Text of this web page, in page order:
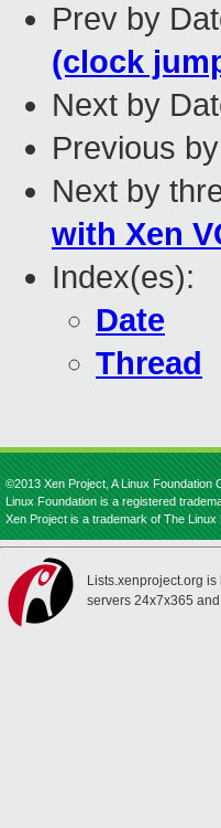
Prev by
(clock
Next by
Previous
Next by
with Xen
Index(es):
Date
Thread
©2013 Xen Project, A Linux Foundation
Linux Foundation is a registered
Xen Project is a trademark of The Linux
Lists.xenproject.org is
servers 24x7x365